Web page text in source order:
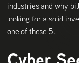
industries and why
looking for a solid
one of these 5.